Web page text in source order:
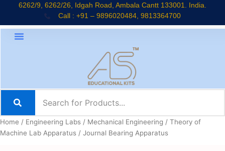
content
6262/9, 6262/26, Idgah Road, Ambala Cantt 133001. India.
Call : +91 – 9896020484, 9813364700
Home / Engineering Labs / Mechanical Engineering / Theory of
Machine Lab Apparatus / Journal Bearing Apparatus